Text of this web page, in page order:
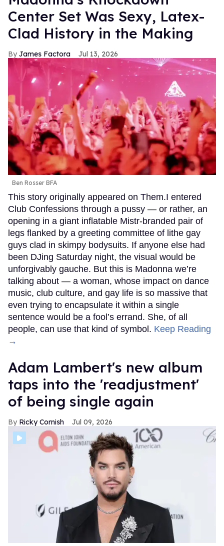
Center Set Was Sexy, Latex-
Clad History in the Making
James Factora Jul 13, 2026
Ben Rosser BFA
This story originally appeared on Them.I entered
Club Confessions through a pussy — or rather, an
opening in a giant inflatable Mistr-branded pair of
legs flanked by a greeting committee of lithe gay
guys clad in skimpy bodysuits. If anyone else had
been DJing Saturday night, the visual would be
unforgivably gauche. But this is Madonna we’re
talking about — a woman, whose impact on dance
music, club culture, and gay life is so massive that
even trying to encapsulate it within a single
sentence would be a fool’s errand. She, of all
people, can use that kind of symbol. Keep Reading
→
Adam Lambert's new album
taps into the 'readjustment'
of being single again
Ricky Cornish Jul 09, 2026